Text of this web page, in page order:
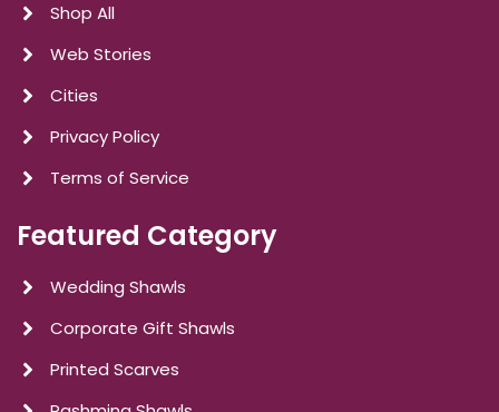
Shop All
Web Stories
Cities
Privacy Policy
Terms of Service
Featured Category
Wedding Shawls
Corporate Gift Shawls
Printed Scarves